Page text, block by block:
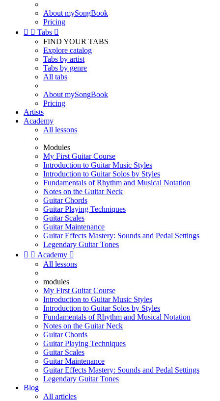
About mySongBook
Pricing
  Tabs 
FIND YOUR TABS
Explore catalog
Tabs by artist
Tabs by genre
All tabs
About mySongBook
Pricing
Artists
Academy
All lessons
Modules
My First Guitar Course
Introduction to Guitar Music Styles
Introduction to Guitar Solos by Styles
Fundamentals of Rhythm and Musical Notation
Notes on the Guitar Neck
Guitar Chords
Guitar Playing Techniques
Guitar Scales
Guitar Maintenance
Guitar Effects Mastery: Sounds and Pedal Settings
Legendary Guitar Tones
  Academy 
All lessons
modules
My First Guitar Course
Introduction to Guitar Music Styles
Introduction to Guitar Solos by Styles
Fundamentals of Rhythm and Musical Notation
Notes on the Guitar Neck
Guitar Chords
Guitar Playing Techniques
Guitar Scales
Guitar Maintenance
Guitar Effects Mastery: Sounds and Pedal Settings
Legendary Guitar Tones
Blog
All articles